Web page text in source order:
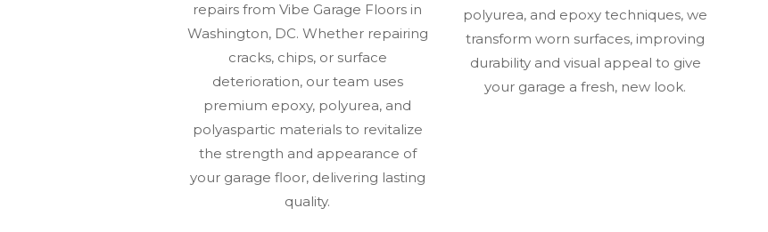
repairs from Vibe Garage Floors in
Washington, DC. Whether repairing
cracks, chips, or surface
deterioration, our team uses
premium epoxy, polyurea, and
polyaspartic materials to revitalize
the strength and appearance of
your garage floor, delivering lasting
quality.
polyurea, and epoxy techniques, we
transform worn surfaces, improving
durability and visual appeal to give
your garage a fresh, new look.